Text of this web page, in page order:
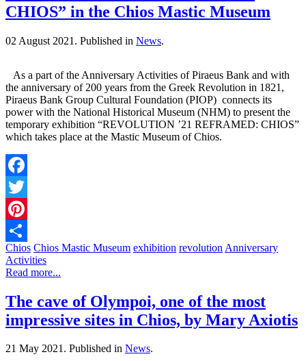
CHIOS” in the Chios Mastic Museum
02 August 2021. Published in News.
As a part of the Anniversary Activities of Piraeus Bank and with
the anniversary of 200 years from the Greek Revolution in 1821,
Piraeus Bank Group Cultural Foundation (PIOP) connects its
power with the National Historical Museum (NHM) to present the
temporary exhibition “REVOLUTION ’21 REFRAMED: CHIOS”
which takes place at the Mastic Museum of Chios.
Facebook
Twitter
Pinterest
Share
Chios Chios Mastic Museum exhibition revolution Anniversary
Activities
Read more...
The cave of Olympoi, one of the most
impressive sites in Chios, by Mary Axiotis
21 May 2021. Published in News.